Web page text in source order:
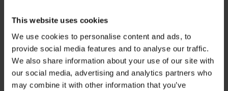
This website uses cookies
We use cookies to personalise content and ads, to
provide social media features and to analyse our traffic.
We also share information about your use of our site with
our social media, advertising and analytics partners who
may combine it with other information that you’ve
direction you were walking
Record video, as video often shows dimness
better than still photos
Photograph the wider area, not just the
exact spot